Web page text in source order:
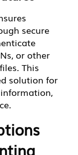
secure
or other
This
solution for